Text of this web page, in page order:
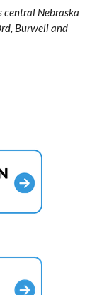
central Nebraska
Burwell and